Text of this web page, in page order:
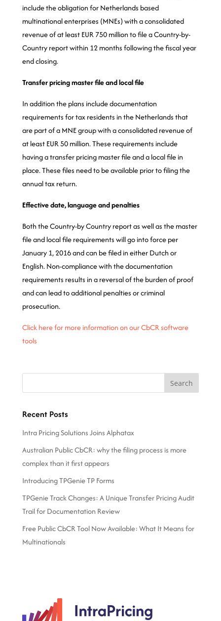
include the obligation for Netherlands based
multinational enterprises (MNEs) with a consolidated
revenue of at least EUR 750 million to file a Country-by-
Country report within 12 months following the fiscal year
end closing.
Transfer pricing master file and local file
In addition the plans include documentation
requirements for tax residents in the Netherlands that
are part of a MNE group with a consolidated revenue of
at least EUR 50 million. These requirements include
having a transfer pricing master file and a local file in
place. These files need to be available prior to filing the
annual tax return.
Effective date, language and penalties
Both the Country-by Country report as well as the master
file and local file requirements will go into force per
January 1, 2016 and can be filed in either Dutch or
English. Non-compliance with the documentation
requirements results in a reversal of the burden of proof
and can lead to additional penalties or criminal
prosecution.
Click here for more information on our CbCR software
tools
Recent Posts
Intra Pricing Solutions Joins Alphatax
Australian Public CbCR: why the filing process is more
complex than it first appears
Introducing TPGenie TP Forms
TPGenie Track Changes: A Unique Transfer Pricing Audit
Trail for Documentation Review
Free Public CbCR Tool Now Available: What It Means for
Multinationals